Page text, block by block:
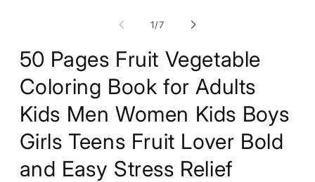
1/of
7
50 Pages Fruit Vegetable
Coloring Book for Adults
Kids Men Women Kids Boys
Girls Teens Fruit Lover Bold
and Easy Stress Relief